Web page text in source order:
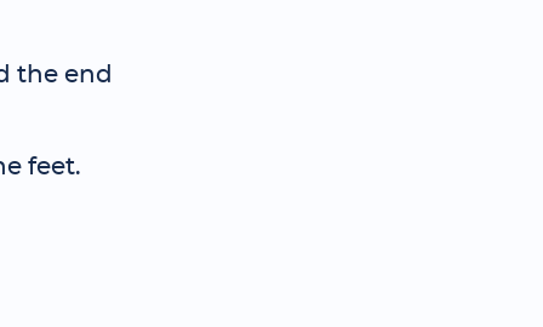
the end
feet.